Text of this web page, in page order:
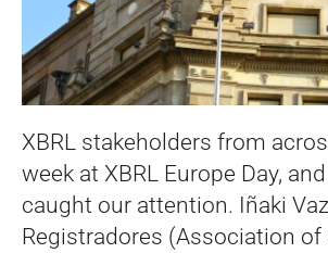
XBRL stakeholders from
week at XBRL Europe Day,
caught our attention. Iñaki
Registradores (Association